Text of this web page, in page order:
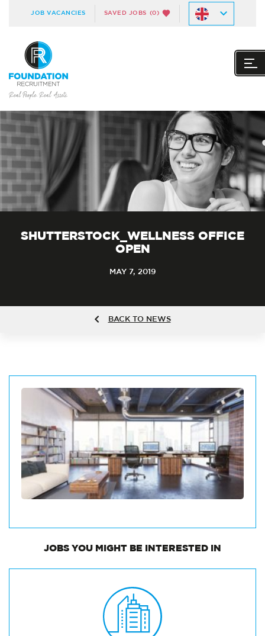
JOB VACANCIES SAVED JOBS (0)
SHUTTERSTOCK_WELLNESS OFFICE
OPEN
MAY 7, 2019
BACK TO NEWS
JOBS YOU MIGHT BE INTERESTED IN